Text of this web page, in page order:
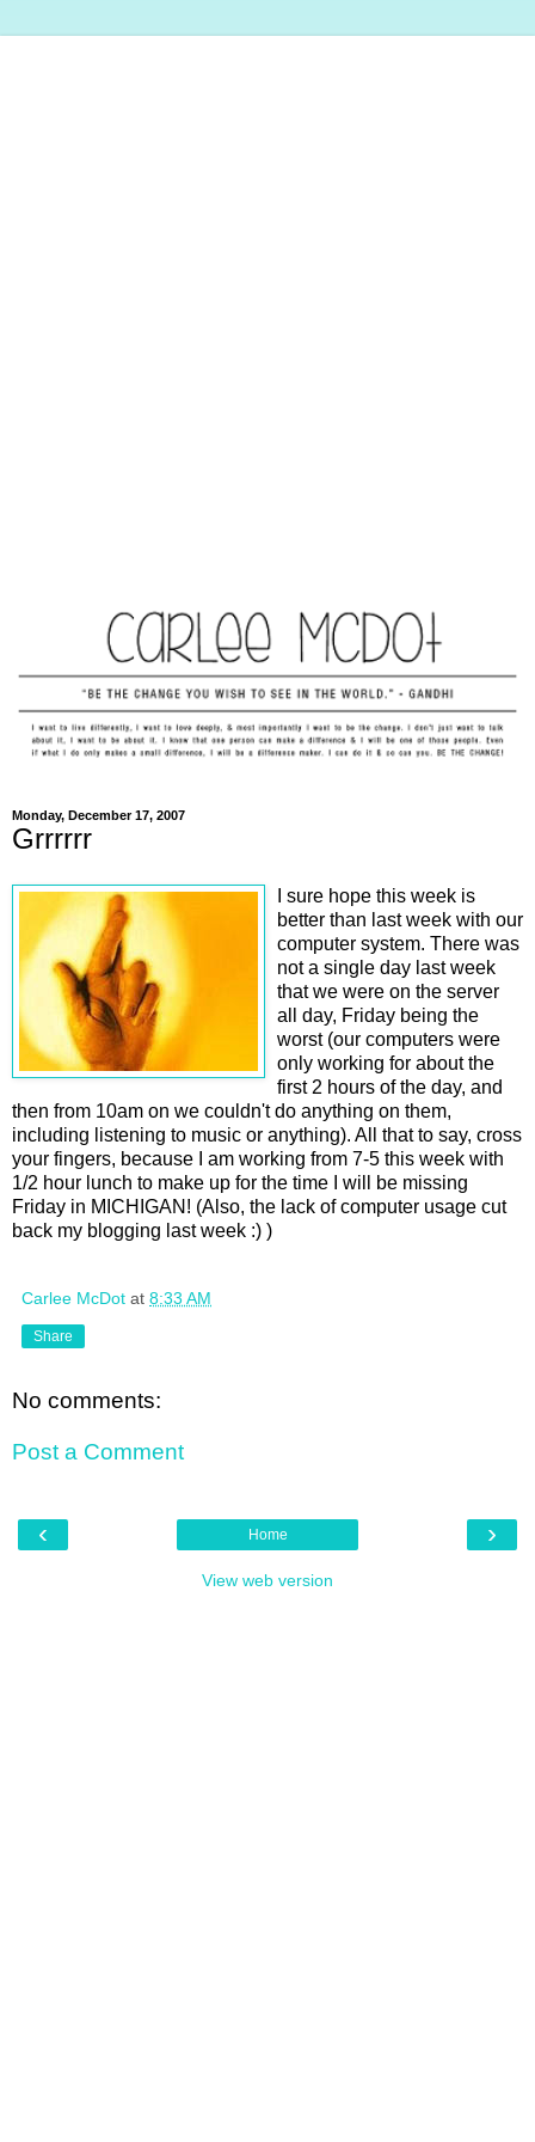
Monday, December 17, 2007
Grrrrrr
I sure hope this week is
better than last week with our
computer system. There was
not a single day last week
that we were on the server
all day, Friday being the
worst (our computers were
only working for about the
first 2 hours of the day, and
then from 10am on we couldn't do anything on them,
including listening to music or anything). All that to say, cross
your fingers, because I am working from 7-5 this week with
1/2 hour lunch to make up for the time I will be missing
Friday in MICHIGAN! (Also, the lack of computer usage cut
back my blogging last week :) )
Carlee McDot at 8:33 AM
Share
No comments:
Post a Comment
‹ ›
Home
View web version